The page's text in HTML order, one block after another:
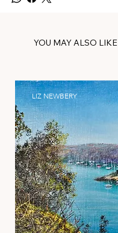
YOU MAY ALSO LIKE
LIZ NEWBERY